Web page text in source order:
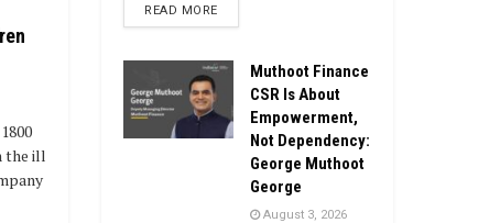
the ill
READ MOREDETAILS
Muthoot Finance
CSR Is About
Empowerment,
Not Dependency:
George Muthoot
George
August 3, 2026